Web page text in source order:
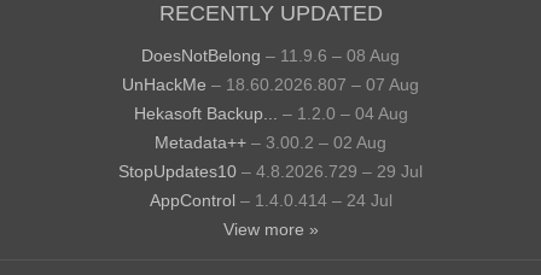
RECENTLY UPDATED
DoesNotBelong – 11.9.6 – 08 Aug
UnHackMe – 18.60.2026.807 – 07 Aug
Hekasoft Backup...
– 1.2.0 – 04 Aug
Metadata++ – 3.00.2 – 02 Aug
StopUpdates10 – 4.8.2026.729 – 29 Jul
AppControl – 1.4.0.414 – 24 Jul
View more »